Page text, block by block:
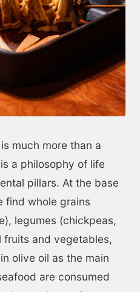
much more than a
a philosophy of life
pillars. At the base
find whole grains
legumes (chickpeas,
fruits and vegetables,
olive oil as the main
are consumed